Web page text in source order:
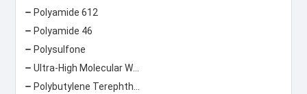
Polyamide 612
Polyamide 46
Polysulfone